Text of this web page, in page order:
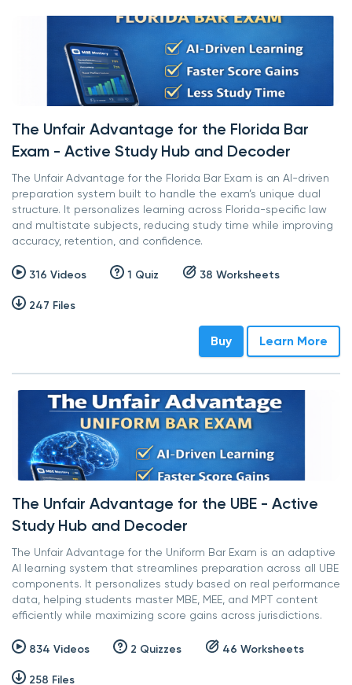
The Unfair Advantage for the Florida Bar
Exam - Active Study Hub and Decoder
The Unfair Advantage for the Florida Bar Exam is an AI-driven
preparation system built to handle the exam’s unique dual
structure. It personalizes learning across Florida-specific law
and multistate subjects, reducing study time while improving
accuracy, retention, and confidence.
316 Videos 1 Quiz 38 Worksheets
247 Files
Buy Learn More
The Unfair Advantage for the UBE - Active
Study Hub and Decoder
The Unfair Advantage for the Uniform Bar Exam is an adaptive
AI learning system that streamlines preparation across all UBE
components. It personalizes study based on real performance
data, helping students master MBE, MEE, and MPT content
efficiently while maximizing score gains across jurisdictions.
834 Videos 2 Quizzes 46 Worksheets
258 Files